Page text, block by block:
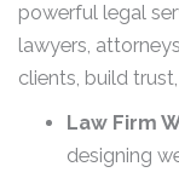
powerful legal
lawyers,
clients, build
Law Firm
designing